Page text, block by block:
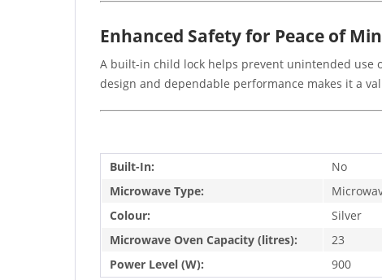
Enhanced Safety for Peace of
A built-in child lock helps prevent unintended use
design and dependable performance makes it a
Built-In:
No
Microwave Type:
Colour:
Silver
Microwave Oven Capacity (litres):
23
Power Level (W):
900